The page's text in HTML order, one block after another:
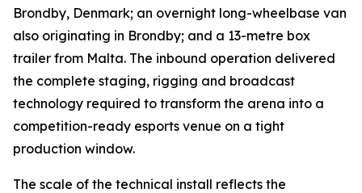
Brondby, Denmark; an overnight long-wheelbase van
also originating in Brondby; and a 13-metre box
trailer from Malta. The inbound operation delivered
the complete staging, rigging and broadcast
technology required to transform the arena into a
competition-ready esports venue on a tight
production window.
The scale of the technical install reflects the